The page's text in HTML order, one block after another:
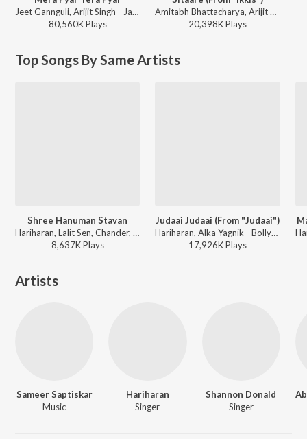
Jeet Gannguli, Arijit Singh - Jalebi
80,560KPlays
Amitabh Bhattacharya, Arijit Singh, Sachin-Jigar - Ikkis
20,398KPlays
Top Songs By Same Artists
Shree Hanuman Stavan
Hariharan, Lalit Sen, Chander, Traditional - Shree Hanuman Chalisa (Hanuman Ashtak)
8,637KPlays
Judaai Judaai (From "Judaai")
Hariharan, Alka Yagnik - Bollywood Stars (Salman, Govinda and Anil Kapoor)
17,926KPlays
Artists
Sameer Saptiskar
Music
Hariharan
Singer
Shannon Donald
Singer